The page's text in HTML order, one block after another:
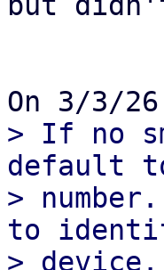
> If no
default
>
to
> device.